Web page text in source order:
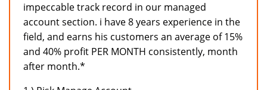
impeccable track record in our managed
account section. i have 8 years experience in the
field, and earns his customers an average of 15%
and 40% profit PER MONTH consistently, month
after month.*